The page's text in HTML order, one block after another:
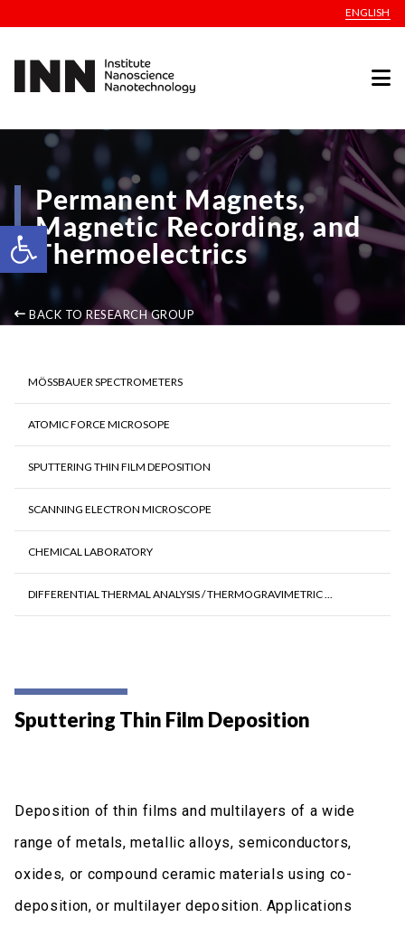
Open toolbar
ENGLISH
Permanent Magnets,
Magnetic Recording, and
Thermoelectrics
BACK TO RESEARCH GROUP
MÖSSBAUER SPECTROMETERS
ATOMIC FORCE MICROSOPE
SPUTTERING THIN FILM DEPOSITION
SCANNING ELECTRON MICROSCOPE
CHEMICAL LABORATORY
DIFFERENTIAL THERMAL ANALYSIS / THERMOGRAVIMETRIC ...
Sputtering Thin Film Deposition
Deposition of thin films and multilayers of a wide
range of metals, metallic alloys, semiconductors,
oxides, or compound ceramic materials using co-
deposition, or multilayer deposition. Applications